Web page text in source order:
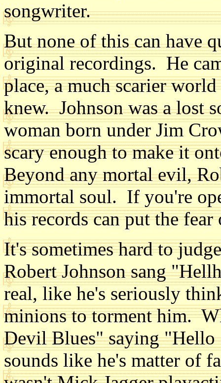
songwriter.
But none of this can have
original recordings. He
place, a much scarier
knew. Johnson was a lost
woman born under Jim
scary enough to make it
Beyond any mortal evil,
immortal soul. If you're
his records can put the
It's sometimes hard to
Robert Johnson sang
real, like he's seriously
minions to torment him.
Devil Blues" saying "Hello
sounds like he's matter of